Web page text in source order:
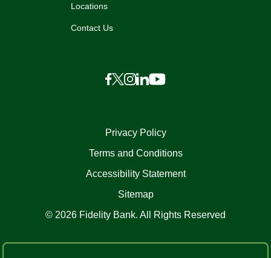
Locations
Contact Us
Privacy Policy
Terms and Conditions
Accessibility Statement
Sitemap
© 2026 Fidelity Bank. All Rights Reserved